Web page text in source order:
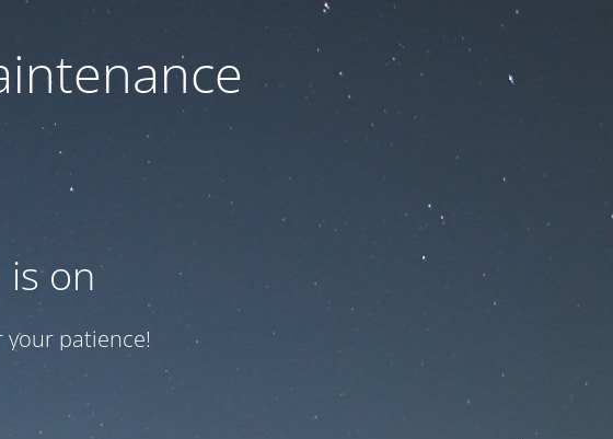
on
your patience!